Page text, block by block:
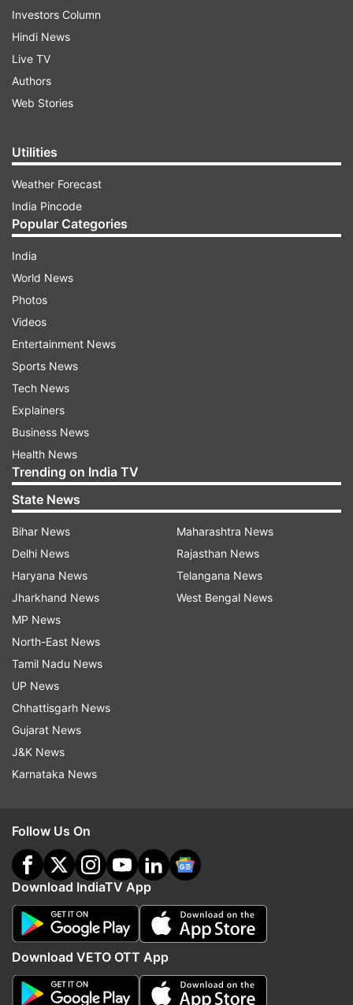
Investors Column
Hindi News
Live TV
Authors
Web Stories
Utilities
Weather Forecast
India Pincode
Popular Categories
India
World News
Photos
Videos
Entertainment News
Sports News
Tech News
Explainers
Business News
Health News
Trending on India TV
State News
Bihar News
Delhi News
Haryana News
Jharkhand News
MP News
North-East News
Tamil Nadu News
UP News
Chhattisgarh News
Gujarat News
J&K News
Karnataka News
Maharashtra News
Rajasthan News
Telangana News
West Bengal News
Follow Us On
Download IndiaTV App
Download VETO OTT App